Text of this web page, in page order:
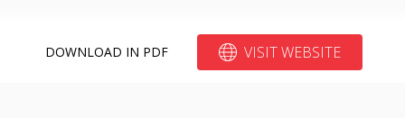
DOWNLOAD IN PDF VISIT WEBSITE